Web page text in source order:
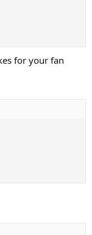
for your fan